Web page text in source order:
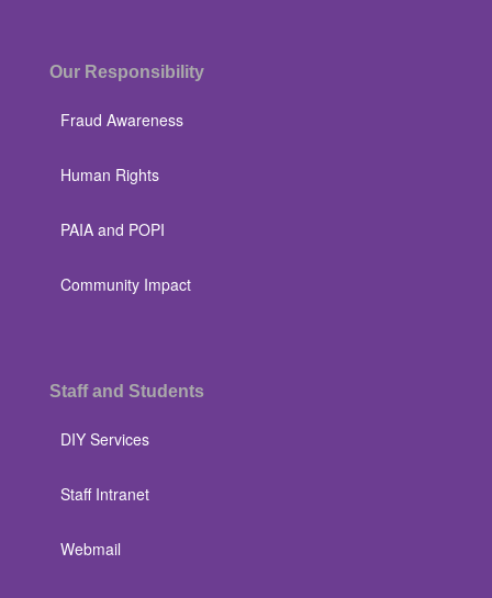
Our Responsibility
Fraud Awareness
Human Rights
PAIA and POPI
Community Impact
Staff and Students
DIY Services
Staff Intranet
Webmail